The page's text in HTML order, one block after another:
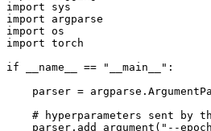
import sys
import argparse
import os
import torch
if __name__ == "__main__" :
parser =
# hyperparameters sent by
    parser.add_argument(
"--